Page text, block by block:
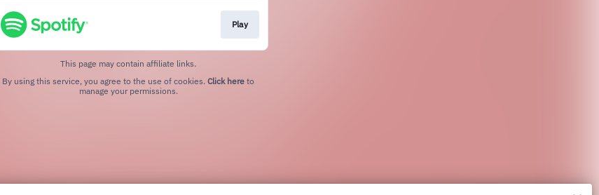
Play
This page may contain affiliate links.
By using this service, you agree to the use of cookies. Click here to
manage your permissions.